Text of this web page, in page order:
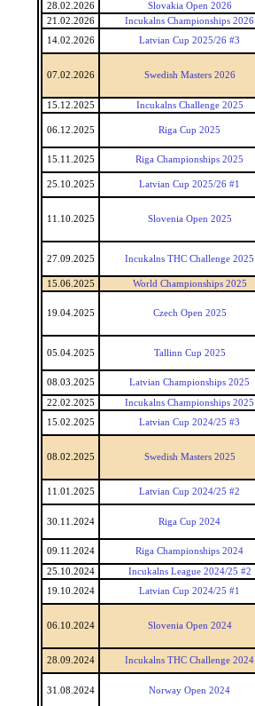
28.02.2026 Slovakia Open 2026
21.02.2026
Incukalns Championships 2026
14.02.2026
Latvian Cup 2025/26 #3
07.02.2026 Swedish Masters 2026
15.12.2025 Incukalns Challenge 2025
06.12.2025 Riga Cup 2025
15.11.2025 Riga Championships 2025
25.10.2025 Latvian Cup 2025/26 #1
11.10.2025 Slovenia Open 2025
27.09.2025 Incukalns THC Challenge 2025
15.06.2025 World Championships 2025
19.04.2025 Czech Open 2025
05.04.2025 Tallinn Cup 2025
08.03.2025 Latvian Championships 2025
22.02.2025 Incukalns Championships 2025
15.02.2025
Latvian Cup 2024/25 #3
08.02.2025 Swedish Masters 2025
11.01.2025 Latvian Cup 2024/25 #2
30.11.2024 Riga Cup 2024
09.11.2024 Riga Championships 2024
25.10.2024 Incukalns League 2024/25 #2
19.10.2024
Latvian Cup 2024/25 #1
06.10.2024 Slovenia Open 2024
28.09.2024 Incukalns THC Challenge 2024
31.08.2024 Norway Open 2024